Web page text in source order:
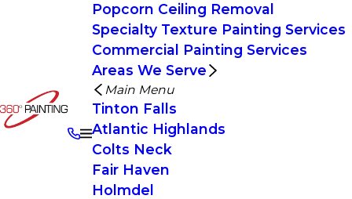
Popcorn Ceiling Removal
Specialty Texture Painting Services
Commercial Painting Services
Areas We Serve
Main Menu
Tinton Falls
Atlantic Highlands
Colts Neck
Fair Haven
Holmdel